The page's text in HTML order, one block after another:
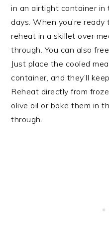
in an airtight container
days. When you’re
reheat in a skillet over
through. You can also
Just place the cooled
container, and they’ll
Reheat directly from
olive oil or bake them in
through.